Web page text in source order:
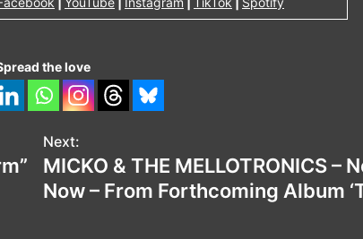
the love
Next:
MICKO & THE MELLOTRONICS –
Now – From Forthcoming Album